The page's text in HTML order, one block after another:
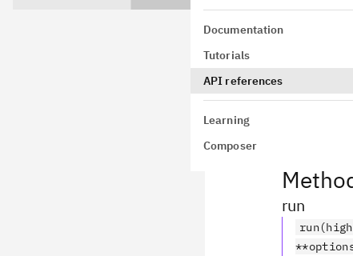
Documentation
Tutorials
API references
Learning
Composer
Bases:
A ripple-
This plugin
run